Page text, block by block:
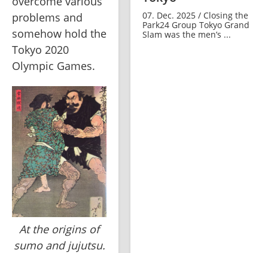
problems and
somehow hold the
Tokyo 2020
Olympic Games.
At the origins of
sumo and jujutsu.
07. Dec. 2025 / Closing the
Park24 Group Tokyo Grand
Slam was the men’s ...